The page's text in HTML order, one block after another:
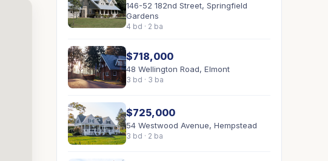
146-52 182nd Street, Springfield
Gardens
4 bd · 2 ba
$718,000
48 Wellington Road, Elmont
3 bd · 3 ba
$725,000
54 Westwood Avenue, Hempstead
3 bd · 2 ba